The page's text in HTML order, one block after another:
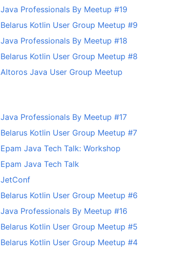
Java Professionals By Meetup #19
Belarus Kotlin User Group Meetup #9
Java Professionals By Meetup #18
Belarus Kotlin User Group Meetup #8
Altoros Java User Group Meetup
Java Professionals By Meetup #17
Belarus Kotlin User Group Meetup #7
Epam Java Tech Talk: Workshop
Epam Java Tech Talk
JetConf
Belarus Kotlin User Group Meetup #6
Java Professionals By Meetup #16
Belarus Kotlin User Group Meetup #5
Belarus Kotlin User Group Meetup #4